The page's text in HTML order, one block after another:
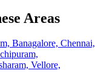
Areas
Banagalore, Chennai,
Vellore,